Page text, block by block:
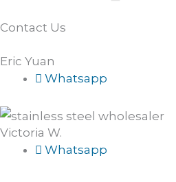
Contact Us
Eric Yuan
Whatsapp
Victoria W.
Whatsapp